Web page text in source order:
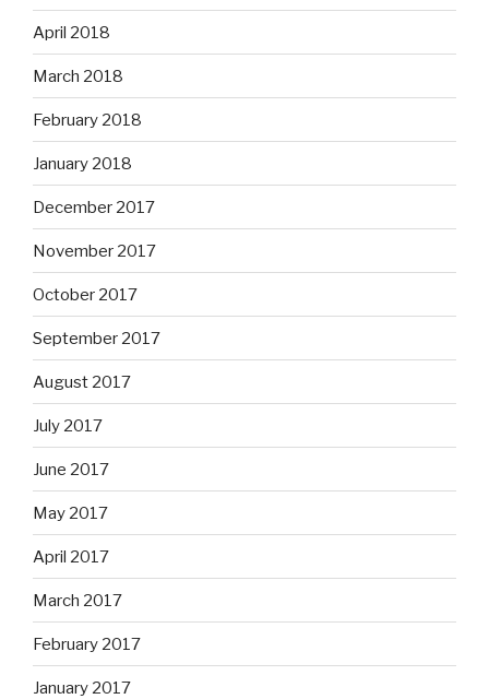
April 2018
March 2018
February 2018
January 2018
December 2017
November 2017
October 2017
September 2017
August 2017
July 2017
June 2017
May 2017
April 2017
March 2017
February 2017
January 2017